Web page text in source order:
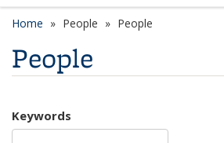
Home People People
People
Keywords